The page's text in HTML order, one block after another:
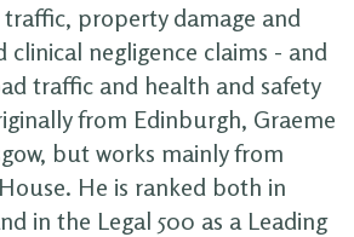
traffic, property damage and
clinical negligence claims - and
traffic and health and safety
from Edinburgh, Graeme
but works mainly from
He is ranked both in
in the Legal 500 as a Leading